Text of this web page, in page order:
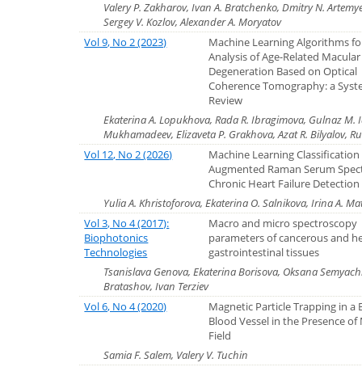
Valery P. Zakharov, Ivan A. Bratchenko, Dmitry N.
Sergey V. Kozlov, Alexander A. Moryatov
Vol 9, No 2 (2023)
Machine Learning Algorithms
Analysis of Age-Related Macular
Degeneration Based on Optical
Coherence Tomography: a
Review
Ekaterina A. Lopukhova, Rada R. Ibragimova, Gulnaz M.
Mukhamadeev, Elizaveta P. Grakhova, Azat R. Bilyalov,
Vol 12, No 2 (2026)
Machine Learning
Augmented Raman Serum
Chronic Heart Failure Detection
Yulia A. Khristoforova, Ekaterina O. Salnikova, Irina A.
Vol 3, No 4 (2017):
Biophotonics
Technologies
Macro and micro spectroscopy
parameters of cancerous and
gastrointestinal tissues
Tsanislava Genova, Ekaterina Borisova, Oksana
Bratashov, Ivan Terziev
Vol 6, No 4 (2020)
Magnetic Particle Trapping in a
Blood Vessel in the Presence of
Field
Samia F. Salem, Valery V. Tuchin